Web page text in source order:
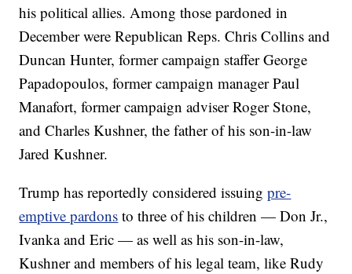
his political allies. Among those pardoned in
December were Republican Reps. Chris Collins and
Duncan Hunter, former campaign staffer George
Papadopoulos, former campaign manager Paul
Manafort, former campaign adviser Roger Stone,
and Charles Kushner, the father of his son-in-law
Jared Kushner.
Trump has reportedly considered issuingpre-
emptive pardons to three of his children — Don Jr.,
Ivanka and Eric — as well as his son-in-law,
Kushner and members of his legal team, like Rudy